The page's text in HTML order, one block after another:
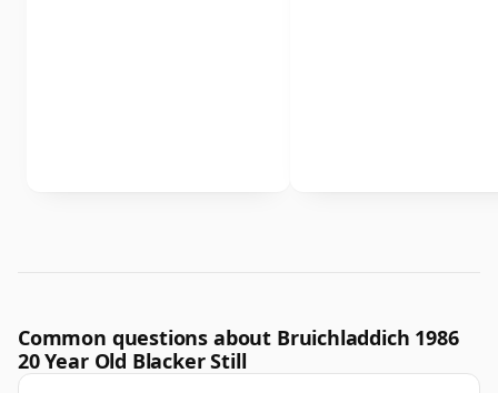
Common questions about Bruichladdich 1986
20 Year Old Blacker Still